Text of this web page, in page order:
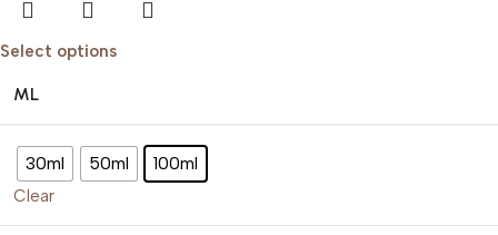
Select options
ML
30ml 50ml 100ml
Clear